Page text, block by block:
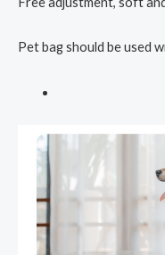
Pet bag should be used